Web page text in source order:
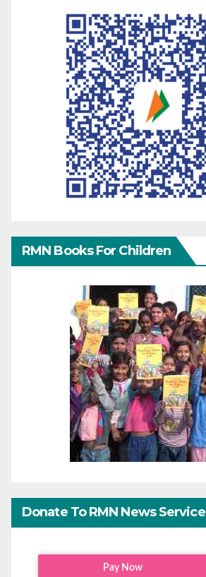
RMN Books For Children
Donate To RMN News Service